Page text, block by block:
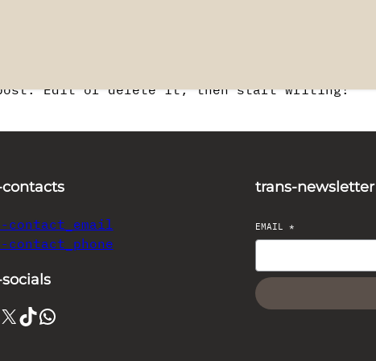
post. Edit or delete it, then start writing!
contact_email
X TikTok WhatsApp
trans-newsletter
EMAIL*